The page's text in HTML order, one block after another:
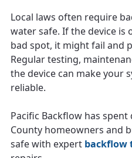
Local laws often require
water safe. If the device is
bad spot, it might fail and
Regular testing,
the device can make your
reliable.
Pacific Backflow has
County homeowners and
safe with expert backflow